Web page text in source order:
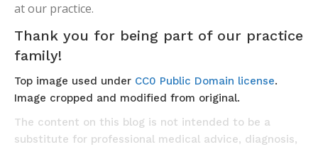
at our practice.
Thank you for being part of our practice
family!
Top image used under CC0 Public Domain license.
Image cropped and modified from original.
The content on this blog is not intended to be a
substitute for professional medical advice, diagnosis,